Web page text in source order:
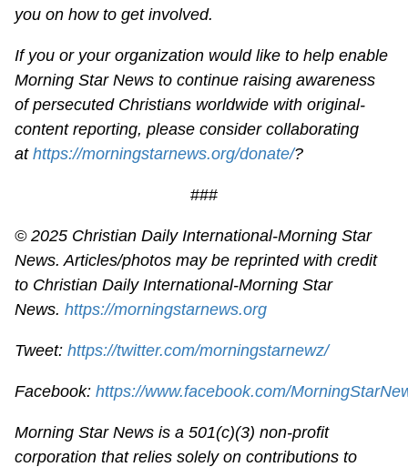
you on how to get involved.
If you or your organization would like to help enable
Morning Star News to continue raising awareness
of persecuted Christians worldwide with original-
content reporting, please consider collaborating
athttps://morningstarnews.org/donate/?
###
© 2025 Christian Daily International-Morning Star
News. Articles/photos may be reprinted with credit
to Christian Daily International-Morning Star
News.https://morningstarnews.org
Tweet:https://twitter.com/morningstarnewz/
Facebook:https://www.facebook.com/
Morning Star News is a 501(c)(3) non-profit
corporation that relies solely on contributions to